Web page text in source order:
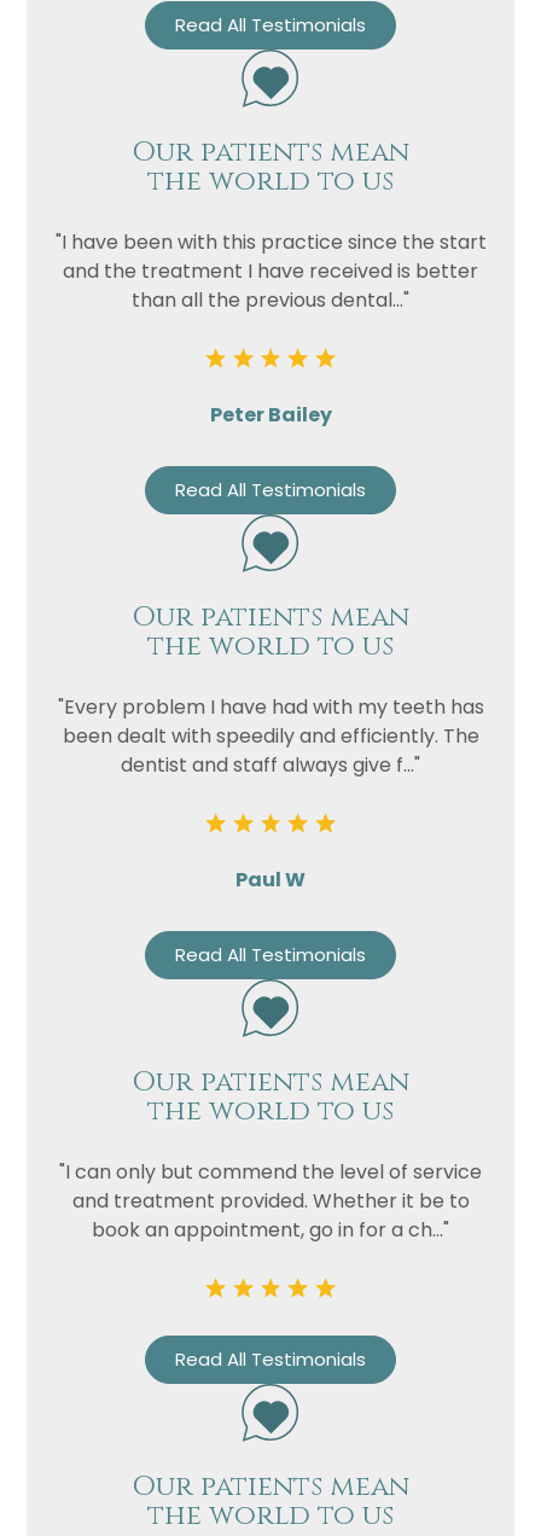
Read All Testimonials
Our patients mean
the world to us
"I have been with this practice since the start
and the treatment I have received is better
than all the previous dental..."
Peter Bailey
Read All Testimonials
Our patients mean
the world to us
"Every problem I have had with my teeth has
been dealt with speedily and efficiently. The
dentist and staff always give f..."
Paul W
Read All Testimonials
Our patients mean
the world to us
"I can only but commend the level of service
and treatment provided. Whether it be to
book an appointment, go in for a ch..."
Read All Testimonials
Our patients mean
the world to us